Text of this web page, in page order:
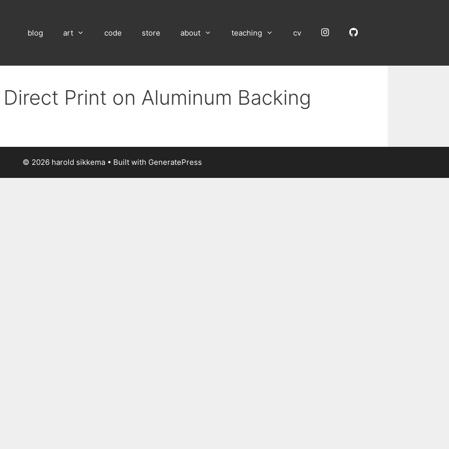
blog art code store about teaching cv InstagramGitHub
Print on Aluminum Backing
© 2026 harold sikkema • Built with GeneratePress